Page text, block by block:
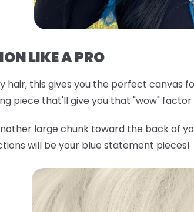
LIKE A PRO
hair, this gives you the perfect canvas
piece that'll give you that "wow"
large chunk toward the back of
will be your blue statement pieces!